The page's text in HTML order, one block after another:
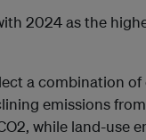
2024 as the
a combination
emissions
while land-use